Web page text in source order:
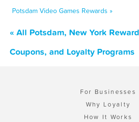
Potsdam Video Games Rewards »
« All Potsdam, New York
Coupons, and Loyalty Programs
For Businesses
Why Loyalty
How It Works